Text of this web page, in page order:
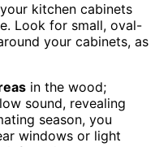
kitchen cabinets
Look for small, oval-
your cabinets, as
in the wood;
sound, revealing
season, you
windows or light